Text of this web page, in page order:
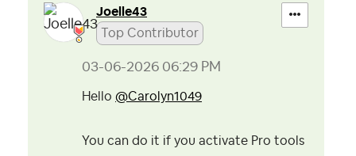
Joelle43
Top Contributor
‎03-06-2026 06:29 PM
Hello @Carolyn1049
You can do it if you activate Pro tools